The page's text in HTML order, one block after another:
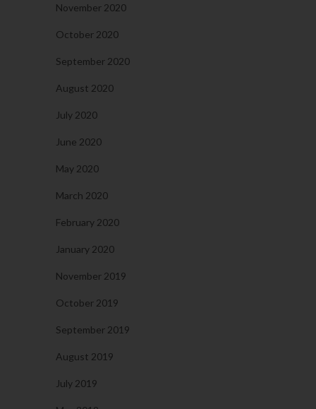
November 2020
October 2020
September 2020
August 2020
July 2020
June 2020
May 2020
March 2020
February 2020
January 2020
November 2019
October 2019
September 2019
August 2019
July 2019